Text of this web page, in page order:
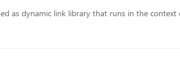
as dynamic link library that runs in the